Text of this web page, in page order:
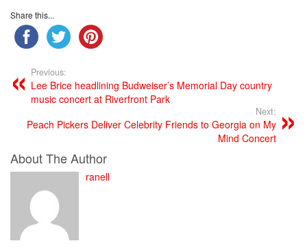
Share this...
Previous:
Lee Brice headlining Budweiser’s Memorial Day country
music concert at Riverfront Park
Next:
Peach Pickers Deliver Celebrity Friends to Georgia on My
Mind Concert
About The Author
ranell